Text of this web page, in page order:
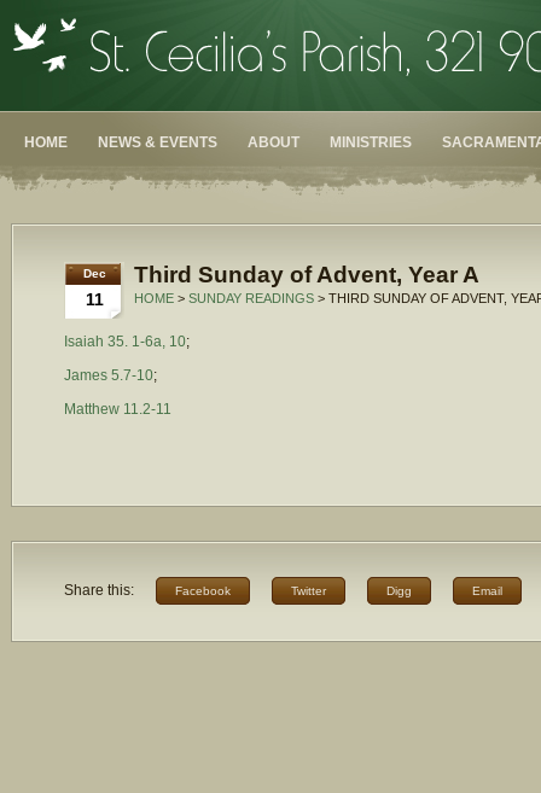
HOME NEWS & EVENTS ABOUT MINISTRIES
Dec
11
Third Sunday of Advent, Year A
HOME > SUNDAY READINGS > THIRD SUNDAY OF ADVENT,
Isaiah 35. 1-6a, 10;
James 5.7-10;
Matthew 11.2-11
Share this: Facebook Twitter Digg Email